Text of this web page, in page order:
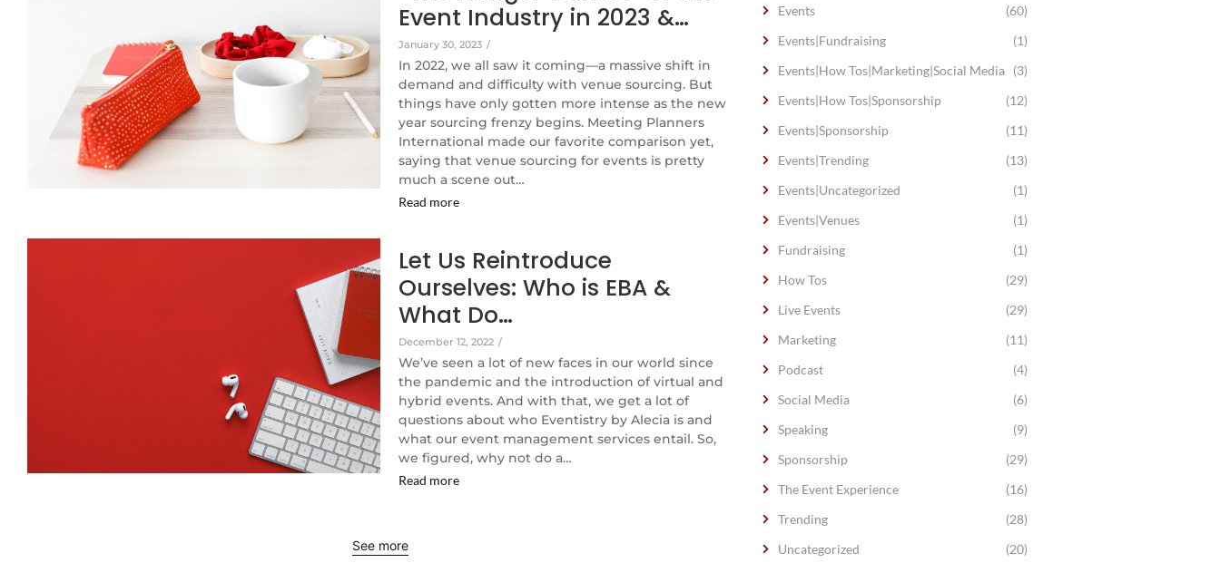
Event Industry in 2023 &…
January 30, 2023 /
In 2022, we all saw it coming—a massive shift in
demand and difficulty with venue sourcing. But
things have only gotten more intense as the new
year sourcing frenzy begins. Meeting Planners
International made our favorite comparison yet,
saying that venue sourcing for events is pretty
much a scene out…
Read more
Let Us Reintroduce
Ourselves: Who is EBA &
What Do…
December 12, 2022 /
We’ve seen a lot of new faces in our world since
the pandemic and the introduction of virtual and
hybrid events. And with that, we get a lot of
questions about who Eventistry by Alecia is and
what our event management services entail. So,
we figured, why not do a…
Read more
See more
Events
(60)
Events|Fundraising
(1)
Events|How Tos|Marketing|Social Media (3)
Events|How Tos|Sponsorship
(12)
Events|Sponsorship
(11)
Events|Trending
(13)
Events|Uncategorized
(1)
Events|Venues
(1)
Fundraising
(1)
How Tos
(29)
Live Events
(29)
Marketing
(11)
Podcast
(4)
Social Media
(6)
Speaking
(9)
Sponsorship
(29)
The Event Experience
(16)
Trending
(28)
Uncategorized
(20)